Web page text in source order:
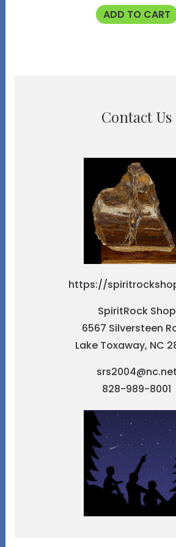
ADD TO CART
Contact Us
https://
SpiritRock Shop
6567 Silversteen
Lake Toxaway, NC
srs2004@nc.net
828-989-8001